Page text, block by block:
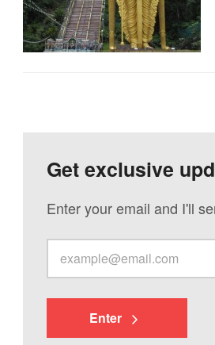
Get exclusive
Enter your email and I'll
Enter